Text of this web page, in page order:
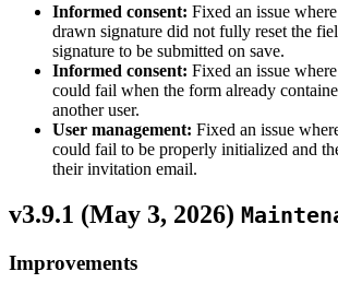
Informed consent: Fixed an issue
drawn signature did not fully reset the
signature to be submitted on save.
Informed consent: Fixed an issue
could fail when the form already
another user.
User management: Fixed an issue
could fail to be properly initialized and
their invitation email.
v3.9.1 (May 3, 2026)
Improvements